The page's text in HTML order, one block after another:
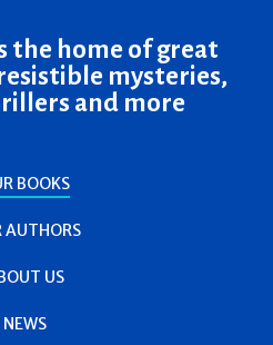
the home of great
mysteries,
and more
BOOKS
AUTHORS
US
NEWS